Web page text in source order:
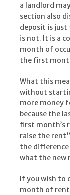
a landlord
section also
deposit is just
is not. It is a
month of
the first
What this
without
more money
because the
first month’s
raise the
the difference
what the new
If you wish to
month of